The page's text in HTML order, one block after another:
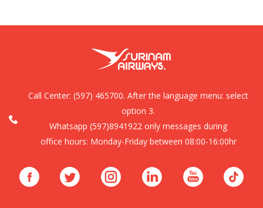
Call Center: (597) 465700. After the language menu: select
option 3.
Whatsapp (597)8941922 only messages during
office hours: Monday-Friday between 08:00-16:00hr